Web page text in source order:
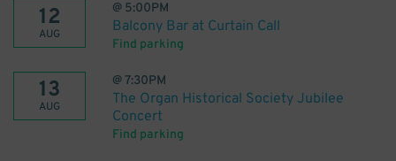
12
AUG
@ 5:00PM
Balcony Bar at Curtain Call
Find parking
13
AUG
@7:30PM
The Organ Historical Society Jubilee
Concert
Find parking